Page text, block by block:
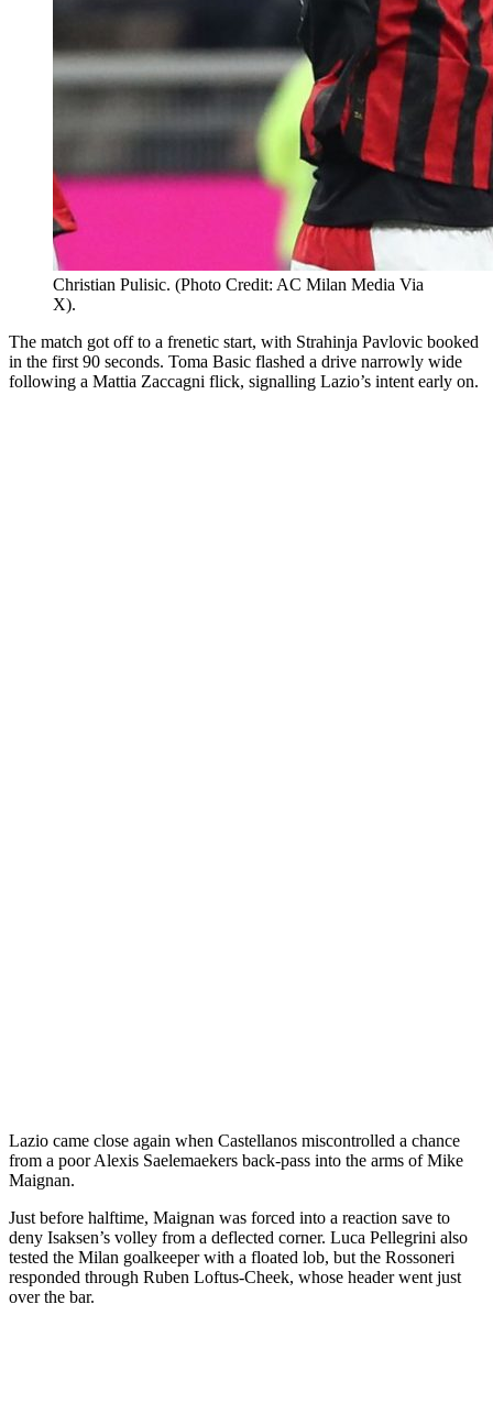
Christian Pulisic. (Photo Credit: AC Milan Media Via
X).
The match got off to a frenetic start, with Strahinja Pavlovic booked
in the first 90 seconds. Toma Basic flashed a drive narrowly wide
following a Mattia Zaccagni flick, signalling Lazio’s intent early on.
Lazio came close again when Castellanos miscontrolled a chance
from a poor Alexis Saelemaekers back-pass into the arms of Mike
Maignan.
Just before halftime, Maignan was forced into a reaction save to
deny Isaksen’s volley from a deflected corner. Luca Pellegrini also
tested the Milan goalkeeper with a floated lob, but the Rossoneri
responded through Ruben Loftus-Cheek, whose header went just
over the bar.